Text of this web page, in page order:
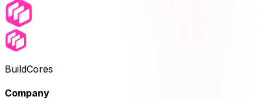
BuildCores
Company